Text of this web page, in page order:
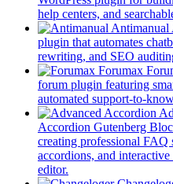
help centers, and
Antimanual
plugin that automates
rewriting, and SEO
Forumax
forum plugin featuring
automated support-to-
Accordion Gutenberg
creating professional FAQ
accordions, and
editor.